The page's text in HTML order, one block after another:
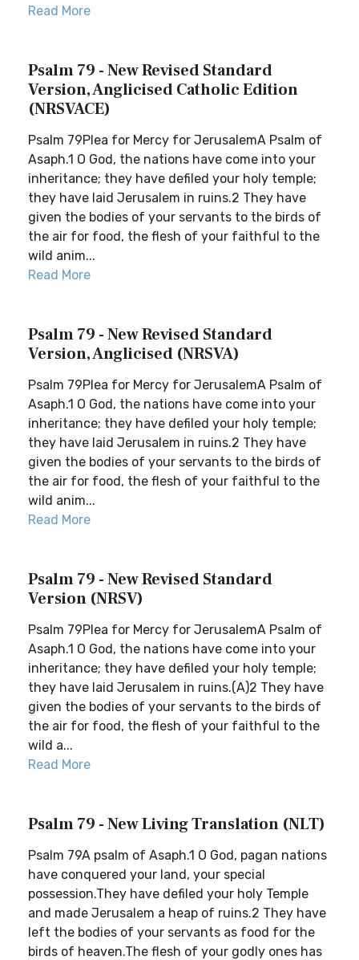
Read More
Psalm 79 - New Revised Standard
Version, Anglicised Catholic Edition
(NRSVACE)
Psalm 79Plea for Mercy for JerusalemA Psalm of
Asaph.1 O God, the nations have come into your
inheritance; they have defiled your holy temple;
they have laid Jerusalem in ruins.2 They have
given the bodies of your servants to the birds of
the air for food, the flesh of your faithful to the
wild anim...
Read More
Psalm 79 - New Revised Standard
Version, Anglicised (NRSVA)
Psalm 79Plea for Mercy for JerusalemA Psalm of
Asaph.1 O God, the nations have come into your
inheritance; they have defiled your holy temple;
they have laid Jerusalem in ruins.2 They have
given the bodies of your servants to the birds of
the air for food, the flesh of your faithful to the
wild anim...
Read More
Psalm 79 - New Revised Standard
Version (NRSV)
Psalm 79Plea for Mercy for JerusalemA Psalm of
Asaph.1 O God, the nations have come into your
inheritance; they have defiled your holy temple;
they have laid Jerusalem in ruins.(A)2 They have
given the bodies of your servants to the birds of
the air for food, the flesh of your faithful to the
wild a...
Read More
Psalm 79 - New Living Translation (NLT)
Psalm 79A psalm of Asaph.1 O God, pagan nations
have conquered your land, your special
possession.They have defiled your holy Temple
and made Jerusalem a heap of ruins.2 They have
left the bodies of your servants as food for the
birds of heaven.The flesh of your godly ones has